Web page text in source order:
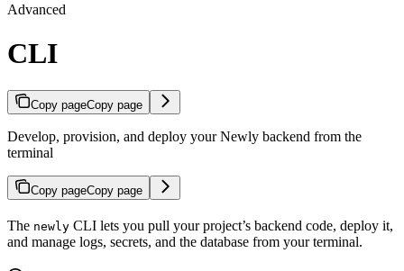
Advanced
CLI
Copy pageCopy page
Develop, provision, and deploy your Newly backend from the
terminal
Copy pageCopy page
The newly CLI lets you pull your project’s backend code, deploy it,
and manage logs, secrets, and the database from your terminal.